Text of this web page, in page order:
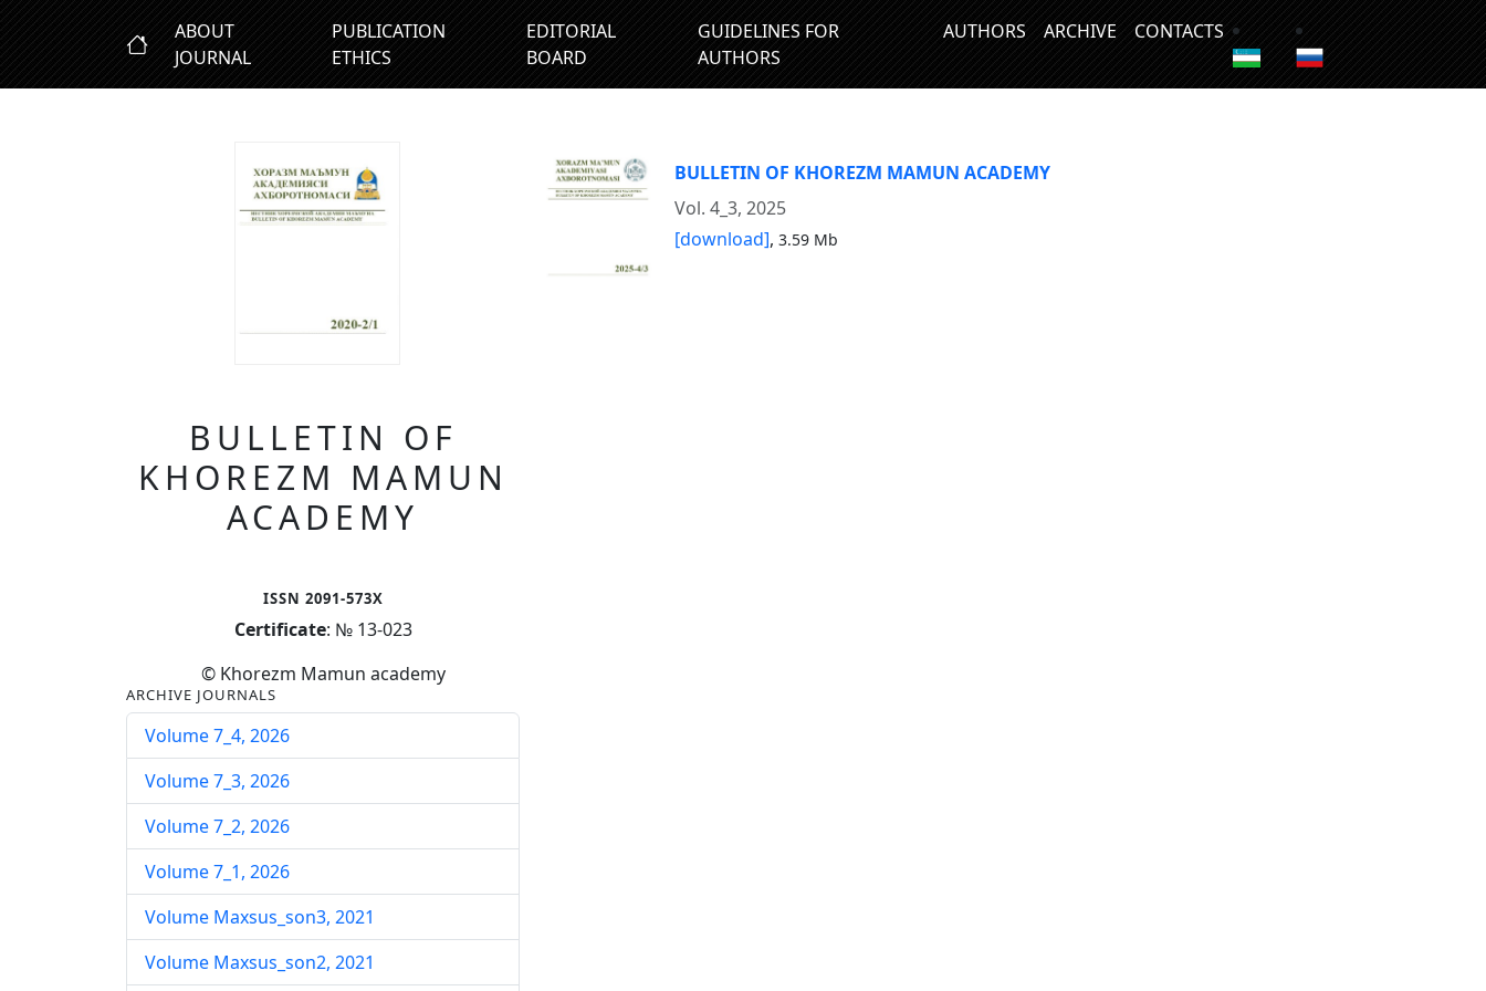
ABOUT
JOURNAL
PUBLICATION
ETHICS
EDITORIAL
BOARD
GUIDELINES FOR
AUTHORS
AUTHORS ARCHIVE CONTACTS
BULLETIN OF
KHOREZM MAMUN
ACADEMY
ISSN 2091-573X
Certificate: № 13-023
© Khorezm Mamun academy
ARCHIVE JOURNALS
Volume 7_4, 2026
Volume 7_3, 2026
Volume 7_2, 2026
Volume 7_1, 2026
Volume Maxsus_son3, 2021
Volume Maxsus_son2, 2021
BULLETIN OF KHOREZM MAMUN ACADEMY
Vol. 4_3, 2025
[download], 3.59 Mb